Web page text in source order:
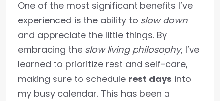
One of the most significant benefits I’ve
experienced is the ability to slow down
and appreciate the little things. By
embracing the slow living philosophy, I’ve
learned to prioritize rest and self-care,
making sure to schedule rest days into
my busy calendar. This has been a